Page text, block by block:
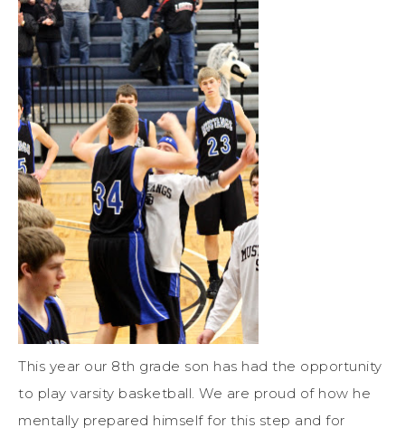
This year our 8th grade son has had the opportunity
to play varsity basketball. We are proud of how he
mentally prepared himself for this step and for